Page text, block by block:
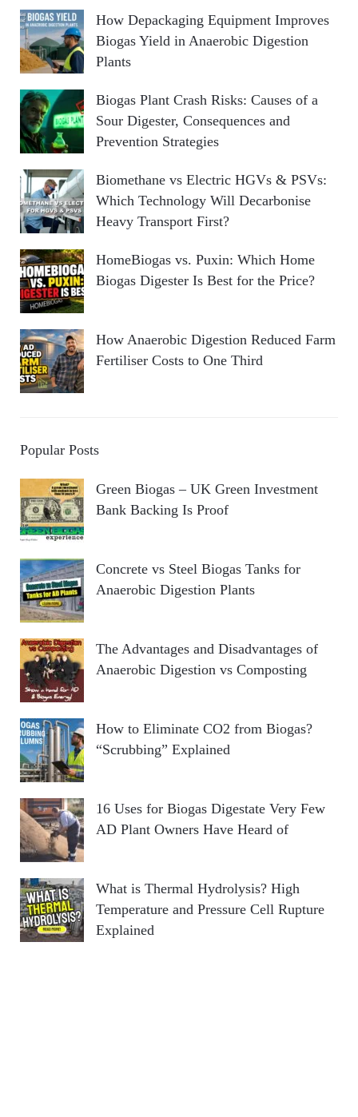
How Depackaging Equipment Improves
Biogas Yield in Anaerobic Digestion
Plants
Biogas Plant Crash Risks: Causes of a
Sour Digester, Consequences and
Prevention Strategies
Biomethane vs Electric HGVs & PSVs:
Which Technology Will Decarbonise
Heavy Transport First?
HomeBiogas vs. Puxin: Which Home
Biogas Digester Is Best for the Price?
How Anaerobic Digestion Reduced Farm
Fertiliser Costs to One Third
Popular Posts
Green Biogas – UK Green Investment
Bank Backing Is Proof
Concrete vs Steel Biogas Tanks for
Anaerobic Digestion Plants
The Advantages and Disadvantages of
Anaerobic Digestion vs Composting
How to Eliminate CO2 from Biogas?
“Scrubbing” Explained
16 Uses for Biogas Digestate Very Few
AD Plant Owners Have Heard of
What is Thermal Hydrolysis? High
Temperature and Pressure Cell Rupture
Explained